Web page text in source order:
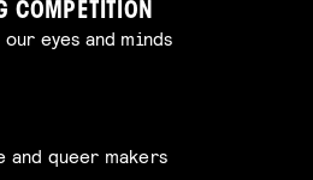
COMPETITION
eyes and minds
queer makers